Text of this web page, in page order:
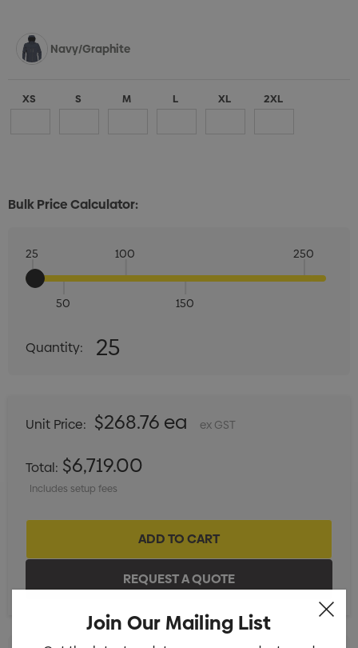
Navy/Graphite
XS S M L XL 2XL
Bulk Price Calculator:
25
50
100
150
250
Quantity:
DECREASE QUANTITY:
Quantity: 25
Unit Price: $268.76 ea ex GST
Total: $6,719.00
Includes setup fees
Join Our Mailing List